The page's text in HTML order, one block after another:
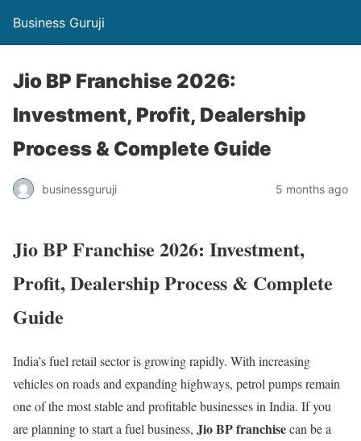
Business Guruji
Jio BP Franchise 2026:
Investment, Profit, Dealership
Process & Complete Guide
businessguruji 5 months ago
Jio BP Franchise 2026: Investment,
Profit, Dealership Process & Complete
Guide
India’s fuel retail sector is growing rapidly. With increasing
vehicles on roads and expanding highways, petrol pumps remain
one of the most stable and profitable businesses in India. If you
are planning to start a fuel business, Jio BP franchisecan be a